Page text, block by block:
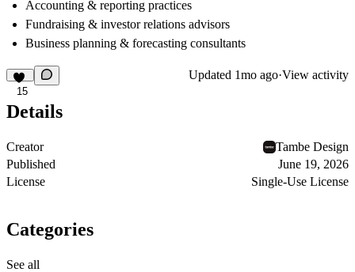
Accounting & reporting practices
Fundraising & investor relations advisors
Business planning & forecasting consultants
15
Updated 1mo ago·View activity
Details
Creator
Tambe Design
Published
June 19, 2026
License
Single-Use License
Categories
See all